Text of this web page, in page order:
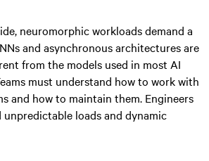
neuromorphic workloads demand a
and asynchronous architectures are
from the models used in most AI
must understand how to work with
and how to maintain them. Engineers
loads and dynamic